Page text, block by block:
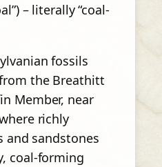
– literally “coal-
fossils
the Breathitt
Member, near
richly
and sandstones
coal-forming